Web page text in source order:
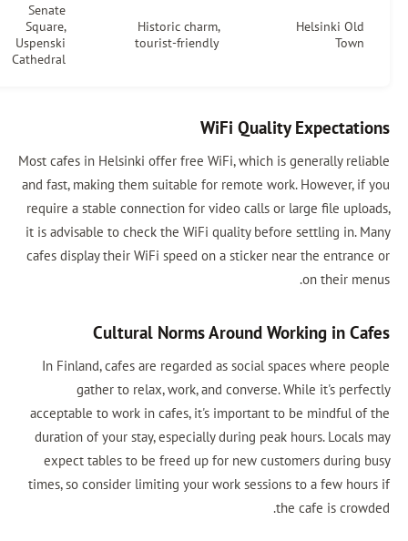
Historic charm,
tourist-friendly
Square,
Uspenski
Café
Esplanad,
Fazer
Café
WiFi
Most cafes in Helsinki offer free WiFi,
and fast, making them suitable for remote
require a stable connection for video
it is advisable to check the WiFi quality
cafes display their WiFi speed on a
Cultural Norms Around
In Finland, cafes are regarded as social
gather to relax, work, and
acceptable to work in cafes, it's
duration of your stay, especially during
expect tables to be freed up for new
times, so consider limiting your work